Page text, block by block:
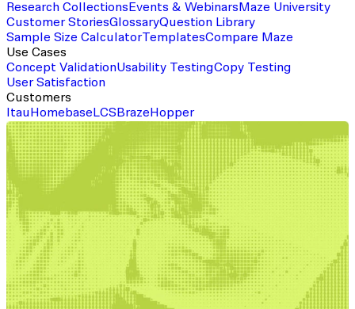
Research Collections Events & Webinars Maze University
Customer StoriesGlossaryQuestion Library
Sample Size CalculatorTemplatesCompare Maze
Use Cases
Concept ValidationUsability TestingCopy Testing
User Satisfaction
Customers
Itau Homebase LCS Braze Hopper